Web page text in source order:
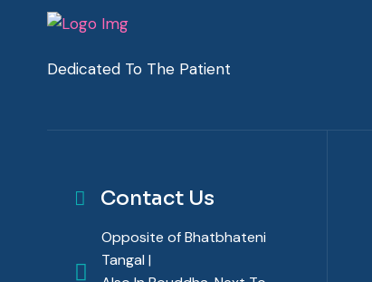
Dedicated To The Patient
Contact Us
Opposite of Bhatbhateni
Tangal |